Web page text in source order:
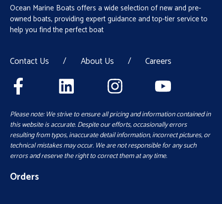
Ocean Marine Boats offers a wide selection of new and pre-
owned boats, providing expert guidance and top-tier service to
help you find the perfect boat
Contact Us / About Us / Careers
Please note: We strive to ensure all pricing and information contained in
this website is accurate. Despite our efforts, occasionally errors
resulting from typos, inaccurate detail information, incorrect pictures, or
technical mistakes may occur. We are not responsible for any such
errors and reserve the right to correct them at any time.
Orders